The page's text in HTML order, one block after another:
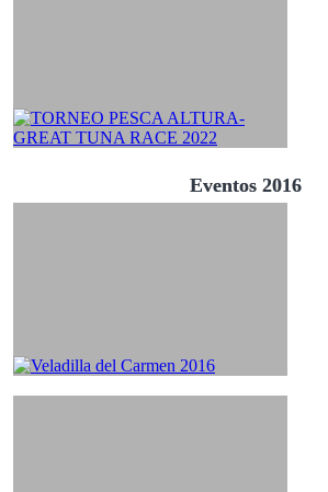
Eventos 2016